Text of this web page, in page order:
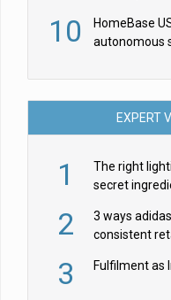
10
HomeBase
autonomous
EXPERT
1
The right
secret
2
3 ways
consistent
3 Fulfilment as